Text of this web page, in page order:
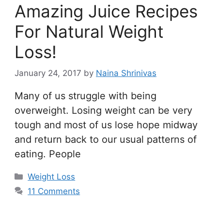
Amazing Juice Recipes
For Natural Weight
Loss!
January 24, 2017 by Naina Shrinivas
Many of us struggle with being
overweight. Losing weight can be very
tough and most of us lose hope midway
and return back to our usual patterns of
eating. People
Categories
Weight Loss
11 Comments